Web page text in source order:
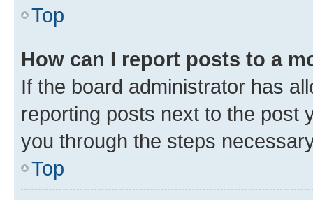
Top
How can I report posts to a
If the board administrator has
reporting posts next to the post
you through the steps
Top